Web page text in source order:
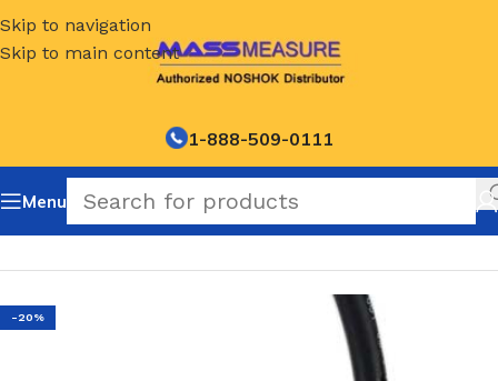
Skip to navigation
Skip to main content
1-888-509-0111
Menu
NOSHOK Default Category
-20%